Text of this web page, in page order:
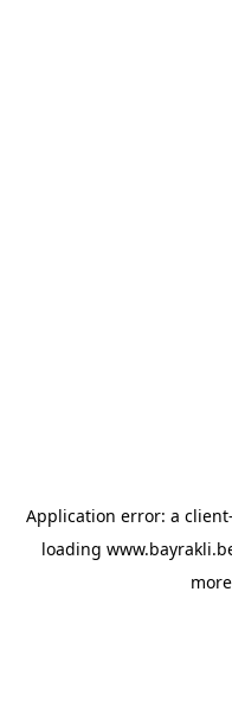
Application error: a client
loading